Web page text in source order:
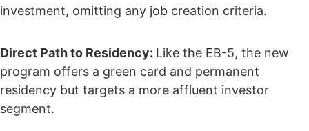
investment, omitting any job creation criteria.
Direct Path to Residency: Like the EB-5, the new
program offers a green card and permanent
residency but targets a more affluent investor
segment.